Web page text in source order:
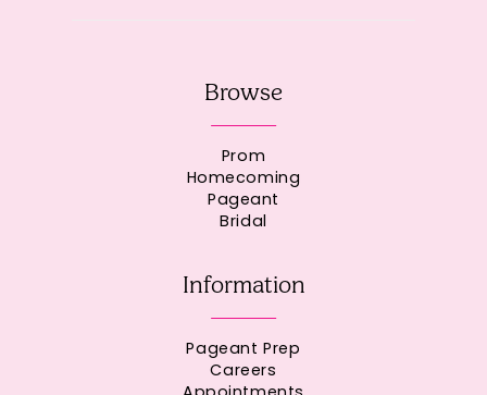
Browse
Prom
Homecoming
Pageant
Bridal
Information
Pageant Prep
Careers